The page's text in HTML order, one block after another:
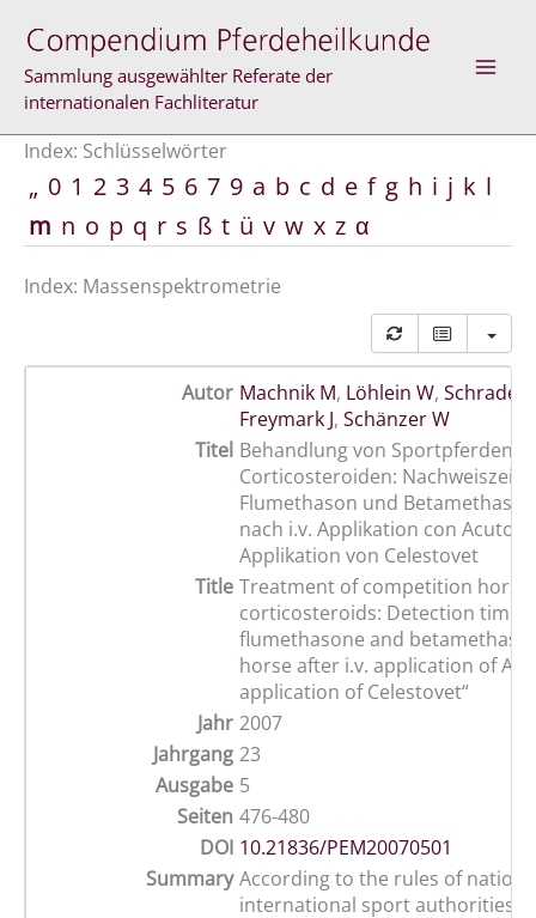
Inhalt
springen
Sammlung ausgewählter Referate der
internationalen Fachliteratur
Index: Schlüsselwörter
„ 0 1 2 3 4 5 6 7 9 a b c d e f g h i j k l
m n o p q r s ß t ü v w x z α
Index: Massenspektrometrie
Autor Machnik M, Löhlein W, Schrader
Freymark J, Schänzer W
Titel Behandlung von Sportpferden
Corticosteroiden:
Flumethason und
nach i.v. Applikation con Acutol
Applikation von Celestovet
Title Treatment of competition
corticosteroids: Detection times
flumethasone and
horse after i.v. application of
application of Celestovet“
Jahr 2007
Jahrgang 23
Ausgabe 5
Seiten 476-480
DOI 10.21836/PEM20070501
Summary According to the rules of
international sport authorities